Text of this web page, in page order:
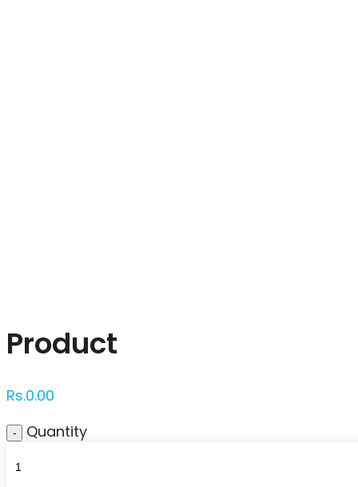
Product
Rs.0.00
Quantity